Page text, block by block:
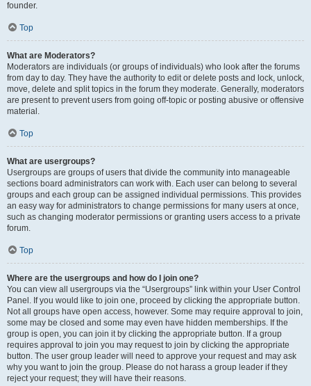
founder.
Top
What are Moderators?
Moderators are individuals (or groups of individuals) who look after the forums
from day to day. They have the authority to edit or delete posts and lock, unlock,
move, delete and split topics in the forum they moderate. Generally, moderators
are present to prevent users from going off-topic or posting abusive or offensive
material.
Top
What are usergroups?
Usergroups are groups of users that divide the community into manageable
sections board administrators can work with. Each user can belong to several
groups and each group can be assigned individual permissions. This provides
an easy way for administrators to change permissions for many users at once,
such as changing moderator permissions or granting users access to a private
forum.
Top
Where are the usergroups and how do I join one?
You can view all usergroups via the “Usergroups” link within your User Control
Panel. If you would like to join one, proceed by clicking the appropriate button.
Not all groups have open access, however. Some may require approval to join,
some may be closed and some may even have hidden memberships. If the
group is open, you can join it by clicking the appropriate button. If a group
requires approval to join you may request to join by clicking the appropriate
button. The user group leader will need to approve your request and may ask
why you want to join the group. Please do not harass a group leader if they
reject your request; they will have their reasons.